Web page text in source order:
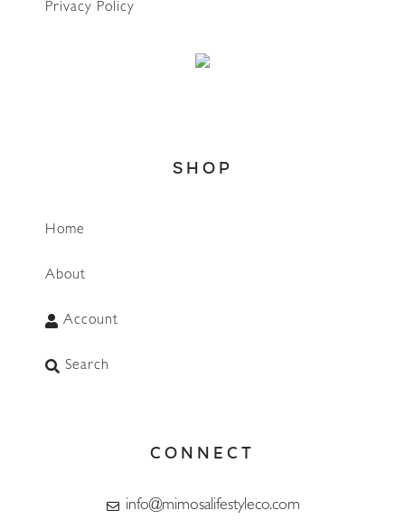
Privacy Policy
SHOP
Home
About
Account
Search
CONNECT
info@mimosalifestyleco.com